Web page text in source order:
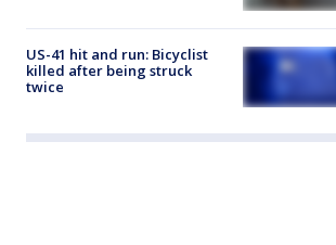
US-41 hit and run: Bicyclist
killed after being struck
twice